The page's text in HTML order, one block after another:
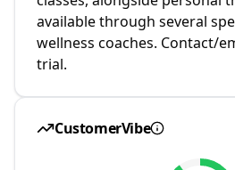
available through several
wellness coaches. Contact/
trial.
CustomerVibe